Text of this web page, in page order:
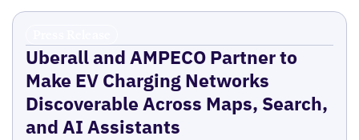
Uberall and AMPECO Partner to
Make EV Charging Networks
Discoverable Across Maps, Search,
and AI Assistants